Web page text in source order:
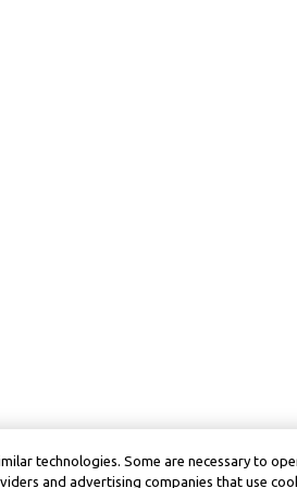
technologies. Some are necessary to
and advertising companies that use